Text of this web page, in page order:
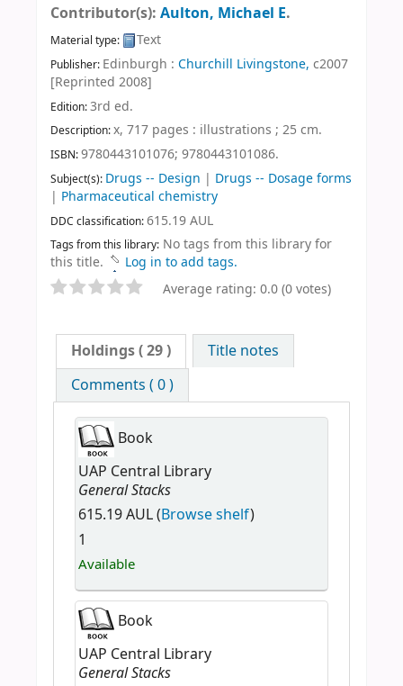
Contributor(s): Aulton, Michael E.
Material type: Text
Publisher: Edinburgh : Churchill Livingstone, c2007
[Reprinted 2008]
Edition:3rd ed.
Description:x, 717 pages : illustrations ; 25 cm.
ISBN:9780443101076; 9780443101086.
Subject(s): Drugs -- Design | Drugs -- Dosage forms
| Pharmaceutical chemistry
DDC classification:615.19 AUL
Tags from this library: No tags from this library for
this title.
Log in to add tags.
Average rating: 0.0 (0 votes)
Holdings( 29 )
Title notes
Comments ( 0 )
Book
UAP Central Library
General Stacks
615.19 AUL (Browse shelf)
1
Available
Book
UAP Central Library
General Stacks